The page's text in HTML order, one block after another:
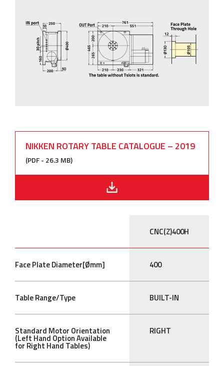
NIKKEN ROTARY TABLE CATALOGUE – 2019
(PDF - 26.3 MB)
CNC(Z)400H
Face Plate Diameter[Ømm] 400
Table Range/Type BUILT-IN
Standard Motor Orientation
(Left Hand Option Available
for Right Hand Tables)
RIGHT